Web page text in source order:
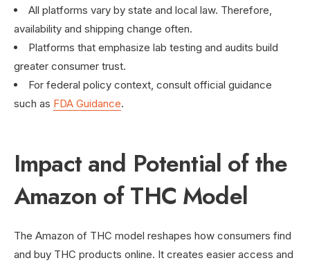
All platforms vary by state and local law. Therefore,
availability and shipping change often.
Platforms that emphasize lab testing and audits build
greater consumer trust.
For federal policy context, consult official guidance
such as FDA Guidance.
Impact and Potential of the
Amazon of THC Model
The Amazon of THC model reshapes how consumers find
and buy THC products online. It creates easier access and